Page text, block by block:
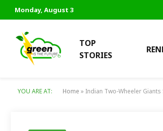
Monday, August 3
TOP
STORIES
YOU ARE AT: Home » Indian Two-Wheeler Giants